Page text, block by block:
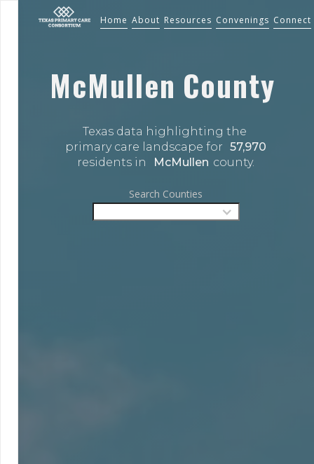
Home About Resources Convenings Connect
McMullen County
Texas data highlighting the
primary care landscape for 57,970
residents in
McMullen county.
Search Counties